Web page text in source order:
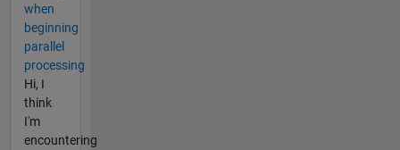
when
beginning
parallel
processing
Hi, I
think
I'm
encountering